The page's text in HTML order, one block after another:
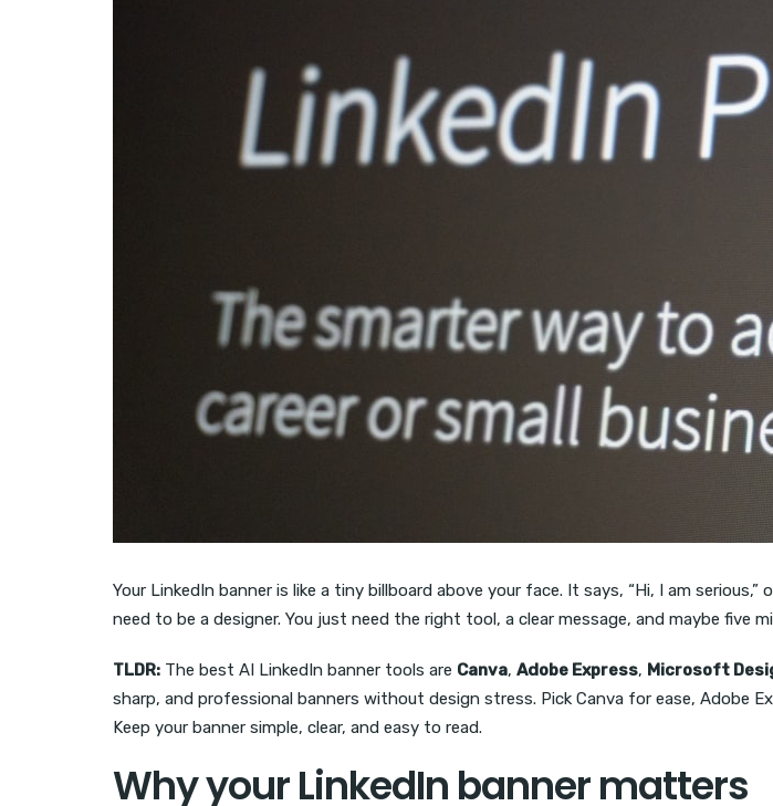
Your LinkedIn banner is like a tiny billboard above your face. It says, “Hi, I am
need to be a designer. You just need the right tool, a clear message, and maybe five
TLDR: The best AI LinkedIn banner tools are Canva, Adobe Express, Microsoft
sharp, and professional banners without design stress. Pick Canva for ease, Adobe
Keep your banner simple, clear, and easy to read.
Why your LinkedIn banner matters